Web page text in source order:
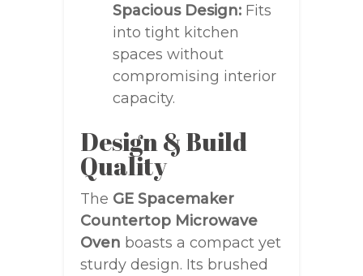
Spacious Design: Fits
into tight kitchen
spaces without
compromising interior
capacity.
Design & Build
Quality
The GE Spacemaker
Countertop Microwave
Oven boasts a compact yet
sturdy design. Its brushed